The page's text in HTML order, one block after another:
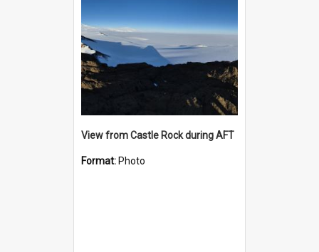
View from Castle Rock during AFT
Format: Photo